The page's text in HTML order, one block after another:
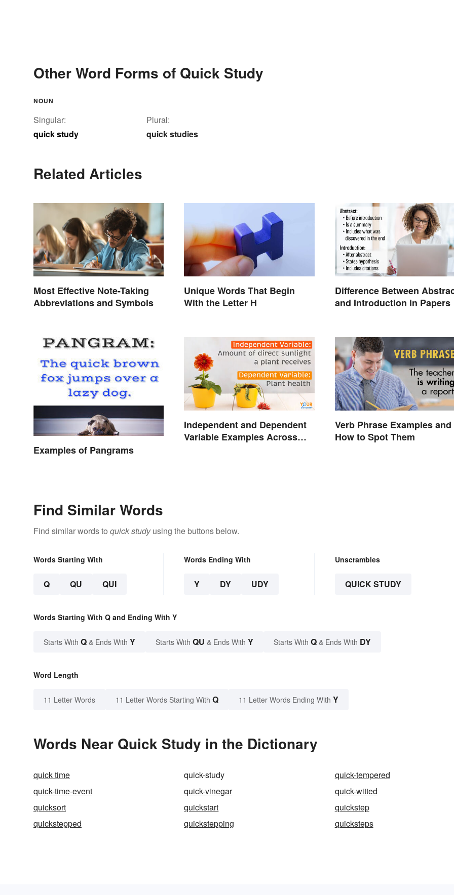
Other Word Forms of Quick Study
NOUN
Singular:
quick study
Plural:
quick studies
Related Articles
Most Effective Note-Taking
Abbreviations and Symbols
Unique Words That Begin
With the Letter H
Difference Between
and Introduction in Papers
Examples of Pangrams
Independent and Dependent
Variable Examples Across
Verb Phrase Examples and
How to Spot Them
Find Similar Words
Find similar words to quick studyusing the buttons below.
Words Starting With
Q QU QUI
Words Ending With
Y DY UDY
Unscrambles
QUICK STUDY
Words Starting With Q and Ending With Y
Starts With Q & Ends With Y Starts With QU & Ends With Y Starts With Q & Ends With DY
Word Length
11 Letter Words 11 Letter Words Starting With Q 11 Letter Words Ending With Y
Words Near Quick Study in the Dictionary
quick time quick-study
quick-tempered
quick-time-event
quick-vinegar
quick-witted
quicksort
quickstart
quickstep
quickstepped
quickstepping quicksteps